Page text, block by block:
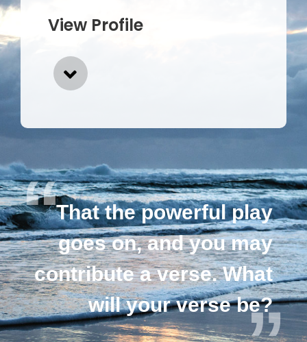
View Profile
That the powerful play
goes on, and you may
contribute a verse. What
will your verse be?